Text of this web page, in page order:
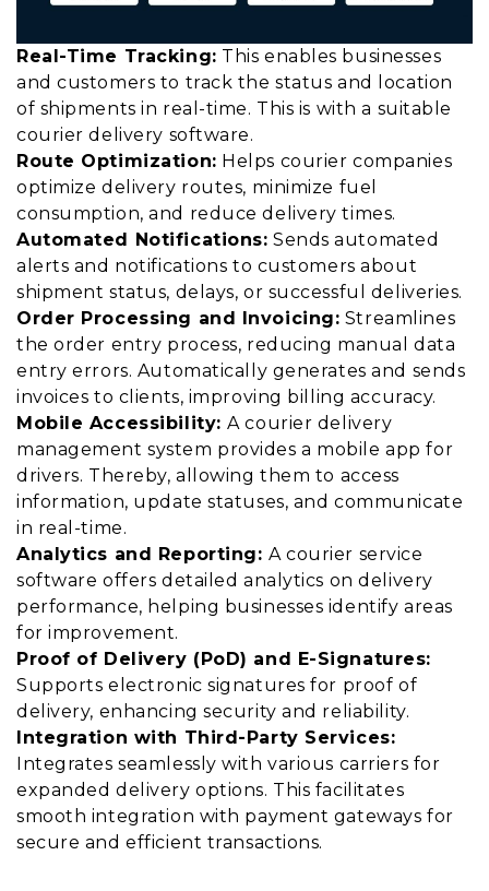
Real-Time Tracking: This enables businesses
and customers to track the status and location
of shipments in real-time. This is with a suitable
courier delivery software.
Route Optimization: Helps courier companies
optimize delivery routes, minimize fuel
consumption, and reduce delivery times.
Automated Notifications: Sends automated
alerts and notifications to customers about
shipment status, delays, or successful deliveries.
Order Processing and Invoicing: Streamlines
the order entry process, reducing manual data
entry errors. Automatically generates and sends
invoices to clients, improving billing accuracy.
Mobile Accessibility:A courier delivery
management system provides a mobile app for
drivers. Thereby, allowing them to access
information, update statuses, and communicate
in real-time.
Analytics and Reporting: A courier service
software offers detailed analytics on delivery
performance, helping businesses identify areas
for improvement.
Proof of Delivery (PoD) and E-Signatures:
Supports electronic signatures for proof of
delivery, enhancing security and reliability.
Integration with Third-Party Services:
Integrates seamlessly with various carriers for
expanded delivery options. This facilitates
smooth integration with payment gateways for
secure and efficient transactions.